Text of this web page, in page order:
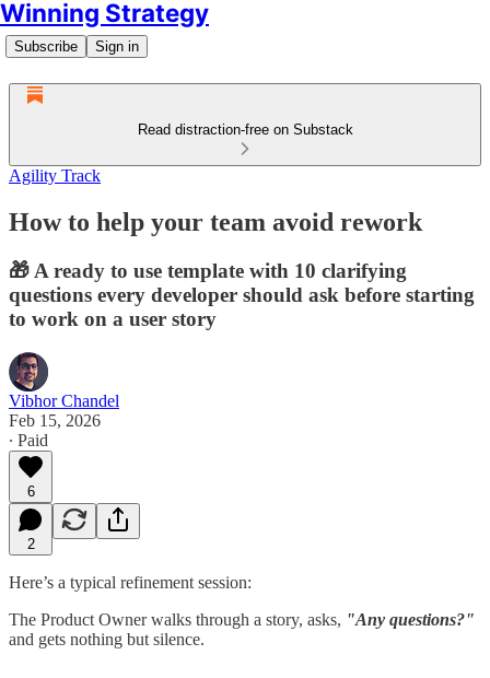
Winning Strategy
Subscribe Sign in
Read distraction-free on Substack
Agility Track
How to help your team avoid rework
🎁 A ready to use template with 10 clarifying
questions every developer should ask before starting
to work on a user story
Vibhor Chandel
Feb 15, 2026
∙ Paid
6
2
Here’s a typical refinement session:
The Product Owner walks through a story, asks, "Any questions?"
and gets nothing but silence.